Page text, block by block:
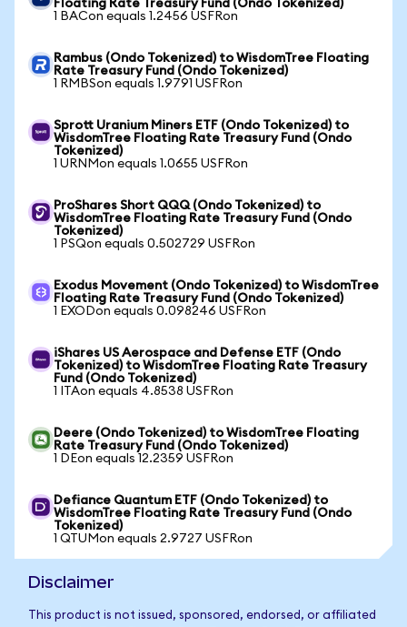
Floating Rate Treasury Fund (Ondo Tokenized)
1 BACon equals 1.2456 USFRon
Rambus (Ondo Tokenized) to WisdomTree Floating
Rate Treasury Fund (Ondo Tokenized)
1 RMBSon equals 1.9791 USFRon
Sprott Uranium Miners ETF (Ondo Tokenized) to
WisdomTree Floating Rate Treasury Fund (Ondo
Tokenized)
1 URNMon equals 1.0655 USFRon
ProShares Short QQQ (Ondo Tokenized) to
WisdomTree Floating Rate Treasury Fund (Ondo
Tokenized)
1 PSQon equals 0.502729 USFRon
Exodus Movement (Ondo Tokenized) to WisdomTree
Floating Rate Treasury Fund (Ondo Tokenized)
1 EXODon equals 0.098246 USFRon
iShares US Aerospace and Defense ETF (Ondo
Tokenized) to WisdomTree Floating Rate Treasury
Fund (Ondo Tokenized)
1 ITAon equals 4.8538 USFRon
Deere (Ondo Tokenized) to WisdomTree Floating
Rate Treasury Fund (Ondo Tokenized)
1 DEon equals 12.2359 USFRon
Defiance Quantum ETF (Ondo Tokenized) to
WisdomTree Floating Rate Treasury Fund (Ondo
Tokenized)
1 QTUMon equals 2.9727 USFRon
Disclaimer
This product is not issued, sponsored, endorsed, or affiliated